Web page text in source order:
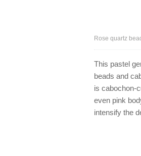
Rose quartz
This pastel
beads and
is cabochon-
even pink
intensify the